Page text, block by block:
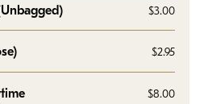
$3.00
$2.95
$8.00